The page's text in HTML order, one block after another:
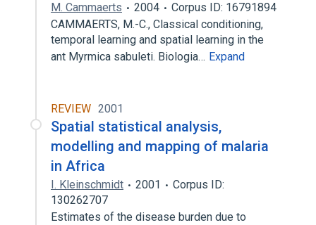
M. Cammaerts 2004
Corpus ID: 16791894
CAMMAERTS, M.-C., Classical conditioning,
temporal learning and spatial learning in the
ant Myrmica sabuleti. Biologia… Expand
REVIEW 2001
Spatial statistical analysis,
modelling and mapping of malaria
in Africa
I. Kleinschmidt 2001
Corpus ID:
130262707
Estimates of the disease burden due to